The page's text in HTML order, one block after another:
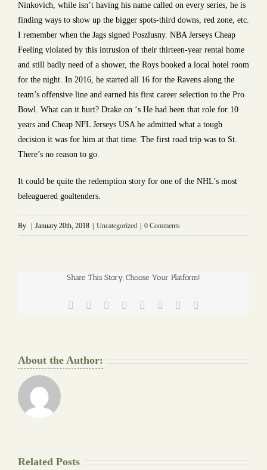
Ninkovich, while isn’t having his name called on every series, he is
finding ways to show up the bigger spots-third downs, red zone, etc.
I remember when the Jags signed Poszlusny. NBA Jerseys Cheap
Feeling violated by this intrusion of their thirteen-year rental home
and still badly need of a shower, the Roys booked a local hotel room
for the night. In 2016, he started all 16 for the Ravens along the
team’s offensive line and earned his first career selection to the Pro
Bowl. What can it hurt? Drake on ‘s He had been that role for 10
years and Cheap NFL Jerseys USA he admitted what a tough
decision it was for him at that time. The first road trip was to St.
There’s no reason to go.
It could be quite the redemption story for one of the NHL’s most
beleaguered goaltenders.
By January 20th, 2018 Uncategorized 0 Comments
Share This Story, Choose Your Platform!
Facebook
TwitterReddit LinkedIn
TumblrPinterest
About the Author:
Related Posts